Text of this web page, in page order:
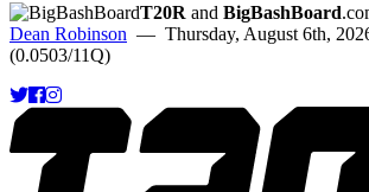
T20R and BigBashBoard
Dean Robinson — Thursday, August 6th,
(0.0503/11Q)